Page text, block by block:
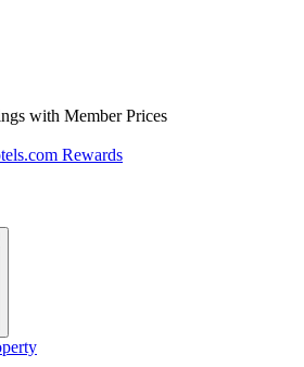
with Member Prices
Rewards